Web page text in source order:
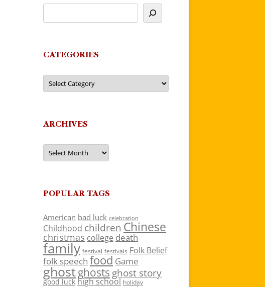
CATEGORIES
Categories
ARCHIVES
Archives
POPULAR TAGS
American bad luck celebration
Childhood children Chinese
christmas college death
family festival festivals Folk Belief
folk speech food Game
ghostghosts ghost story
good luck high school holiday